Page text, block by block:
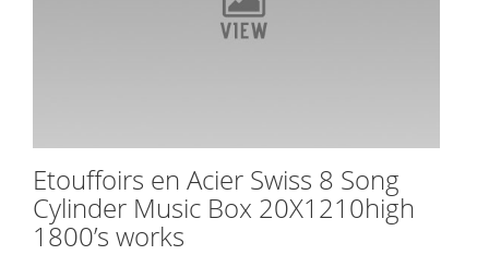
Etouffoirs en Acier Swiss 8 Song
Cylinder Music Box 20X1210high
1800’s works